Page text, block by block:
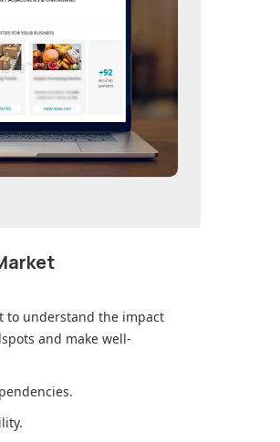
to understand the impact
and make well-